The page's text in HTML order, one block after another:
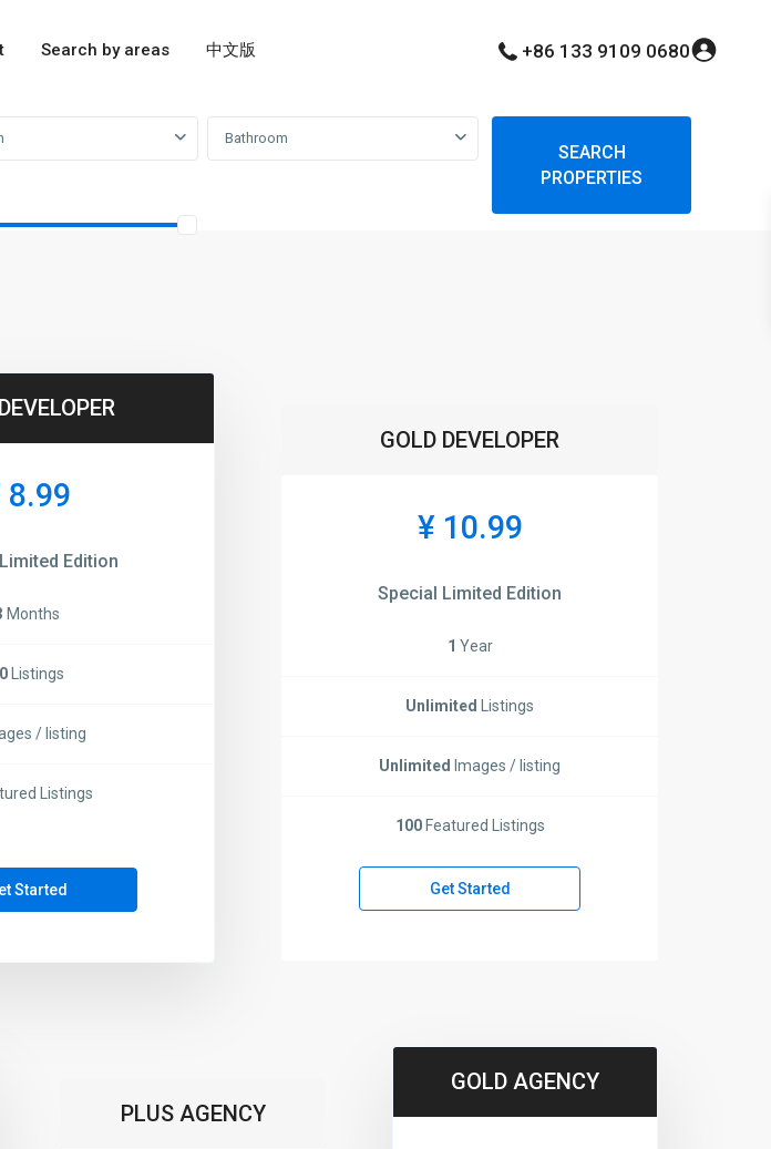
Search by areas 中文版 +86 133 9109 0680
Bathroom
SEARCH
PROPERTIES
8.99
Edition
Months
Listings
/ listing
Listings
Started
GOLD DEVELOPER
¥ 10.99
Special Limited Edition
1 Year
Unlimited Listings
Unlimited Images / listing
100Featured Listings
Get Started
PLUS AGENCY
GOLD AGENCY